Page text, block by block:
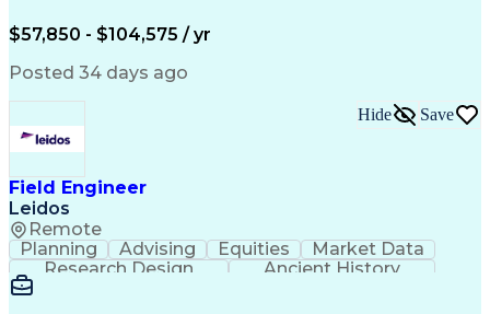
Construction Management
Transformers (Electrical)
SEL AcSELerator (Software)
Interpersonal Communications
Systems Development Life Cycle
Professional Engineer (PE) License
Project Management Professional Certification
$57,850 - $104,575 / yr
Posted 34 days ago
Field Engineer
Leidos
Remote
Hide Save
Planning Advising Equities
Market Data
Research Design
Ancient History
Air Traffic Control